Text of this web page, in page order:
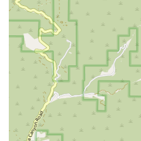
clients to discuss their legal
course of action.
Focused on Client
putting complex legal
easily understand, ensuring
legal situation and the
Professional Integrity: With
integrity, the firm is trusted
representation.
To reach the Law Offices of